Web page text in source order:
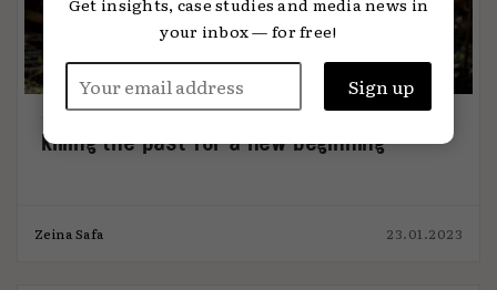
Killing the past for a new beginning
Zeina Safa 23.01.2023
your inbox — for free!